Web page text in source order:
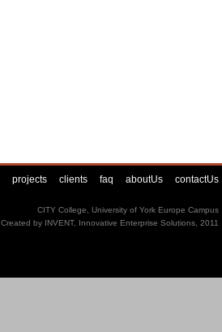
projects clients faq aboutUs contactUs
CITY College, University of York Europe Campus
Created by INVENT, Innovative Enterprise Solutions, 2011